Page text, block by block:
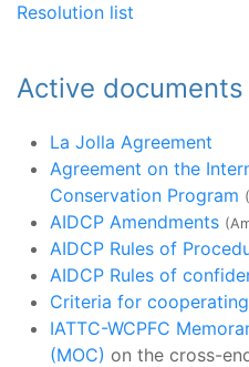
Resolution list
Active documents
La Jolla Agreement
Agreement on the
Conservation Program
AIDCP Amendments
AIDCP Rules of
AIDCP Rules of
Criteria for
IATTC-WCPFC
(MOC) on the cross-